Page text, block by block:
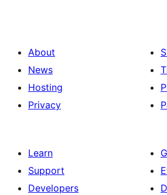
About
News
Hosting
Privacy
Learn
Support
Developers